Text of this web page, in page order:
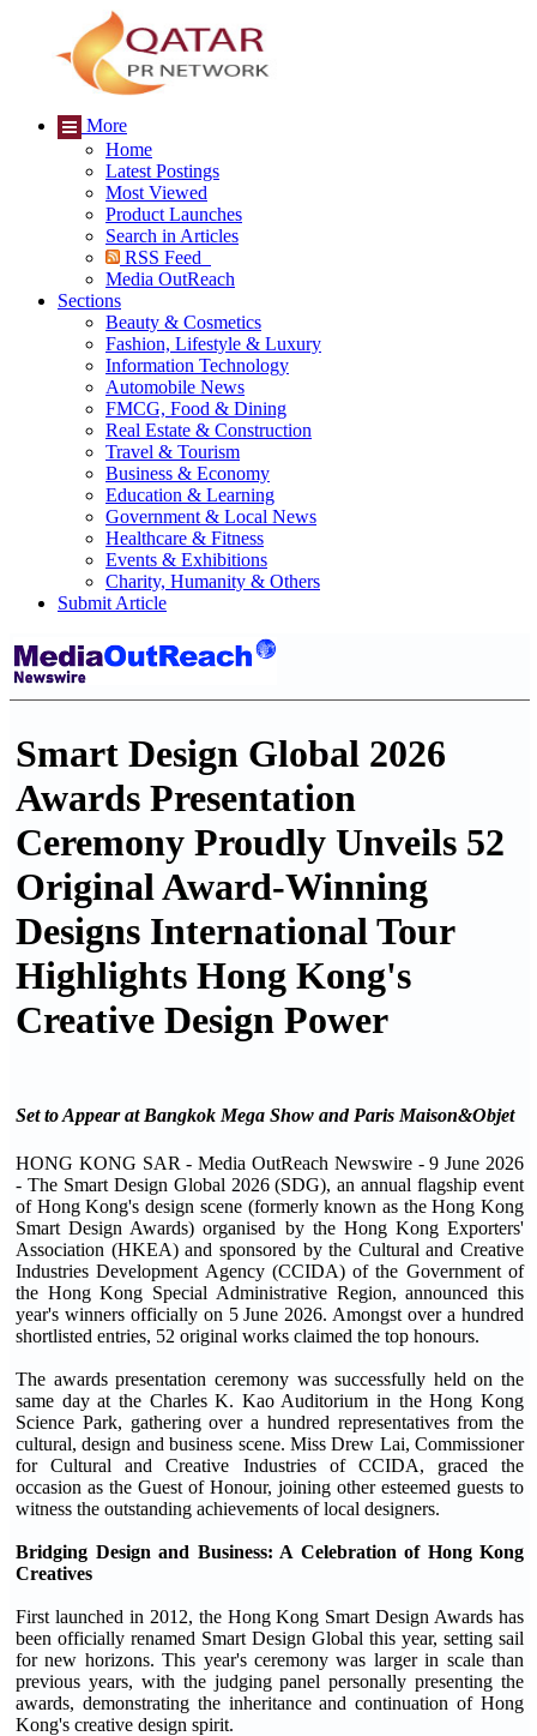
More
Home
Latest Postings
Most Viewed
Product Launches
Search in Articles
RSS Feed
Media OutReach
Sections
Beauty & Cosmetics
Fashion, Lifestyle & Luxury
Information Technology
Automobile News
FMCG, Food & Dining
Real Estate & Construction
Travel & Tourism
Business & Economy
Education & Learning
Government & Local News
Healthcare & Fitness
Events & Exhibitions
Charity, Humanity & Others
Submit Article
Smart Design Global 2026
Awards Presentation
Ceremony Proudly Unveils 52
Original Award-Winning
Designs International Tour
Highlights Hong Kong's
Creative Design Power
Set to Appear at Bangkok Mega Show and Paris Maison&Objet
HONG KONG SAR - Media OutReach Newswire - 9 June 2026
- The Smart Design Global 2026 (SDG), an annual flagship event
of Hong Kong's design scene (formerly known as the Hong Kong
Smart Design Awards) organised by the Hong Kong Exporters'
Association (HKEA) and sponsored by the Cultural and Creative
Industries Development Agency (CCIDA) of the Government of
the Hong Kong Special Administrative Region, announced this
year's winners officially on 5 June 2026. Amongst over a hundred
shortlisted entries, 52 original works claimed the top honours.
The awards presentation ceremony was successfully held on the
same day at the Charles K. Kao Auditorium in the Hong Kong
Science Park, gathering over a hundred representatives from the
cultural, design and business scene. Miss Drew Lai, Commissioner
for Cultural and Creative Industries of CCIDA, graced the
occasion as the Guest of Honour, joining other esteemed guests to
witness the outstanding achievements of local designers.
Bridging Design and Business: A Celebration of Hong Kong
Creatives
First launched in 2012, the Hong Kong Smart Design Awards has
been officially renamed Smart Design Global this year, setting sail
for new horizons. This year's ceremony was larger in scale than
previous years, with the judging panel personally presenting the
awards, demonstrating the inheritance and continuation of Hong
Kong's creative design spirit.